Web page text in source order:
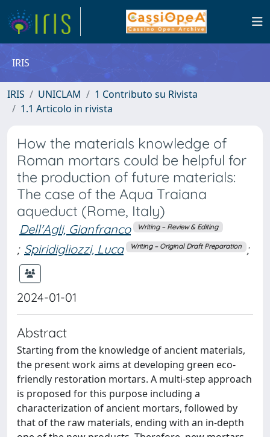
IRIS
IRIS UNICLAM
1 Contributo su Rivista
1.1 Articolo in rivista
How the materials knowledge of
Roman mortars could be helpful for
the production of future materials:
The case of the Aqua Traiana
aqueduct (Rome, Italy)
Dell'Agli, Gianfranco Writing – Review & Editing
; Spiridigliozzi, Luca Writing – Original Draft Preparation ;
2024-01-01
Abstract
Starting from the knowledge of ancient materials,
the present work aims at developing green eco-
friendly restoration mortars. A multi-step approach
is proposed for this purpose including a
characterization of ancient mortars, followed by
that of the raw materials, ending with an in-depth